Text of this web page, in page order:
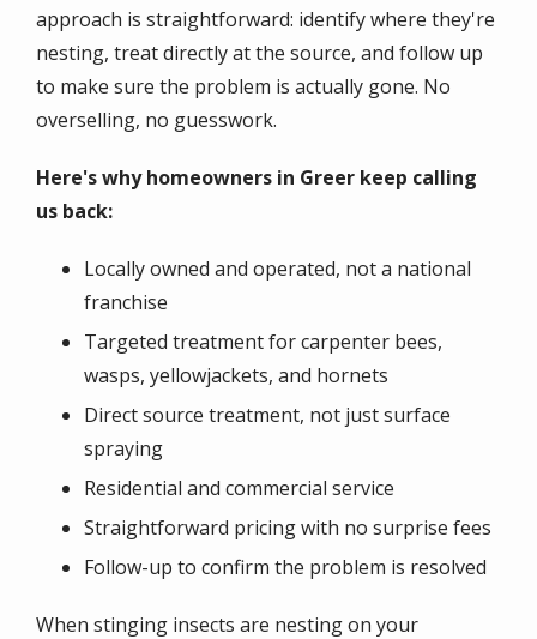
approach is straightforward: identify where they're
nesting, treat directly at the source, and follow up
to make sure the problem is actually gone. No
overselling, no guesswork.
Here's why homeowners in Greer keep calling
us back:
Locally owned and operated, not a national
franchise
Targeted treatment for carpenter bees,
wasps, yellowjackets, and hornets
Direct source treatment, not just surface
spraying
Residential and commercial service
Straightforward pricing with no surprise fees
Follow-up to confirm the problem is resolved
When stinging insects are nesting on your